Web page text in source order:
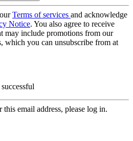
Terms of services and acknowledge
Notice. You also agree to receive
may include promotions from our
which you can unsubscribe from at
email address, please log in.